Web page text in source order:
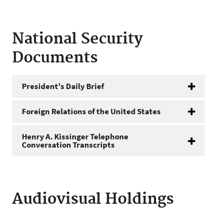
National Security
Documents
President's Daily Brief
Foreign Relations of the United States
Henry A. Kissinger Telephone
Conversation Transcripts
Audiovisual Holdings